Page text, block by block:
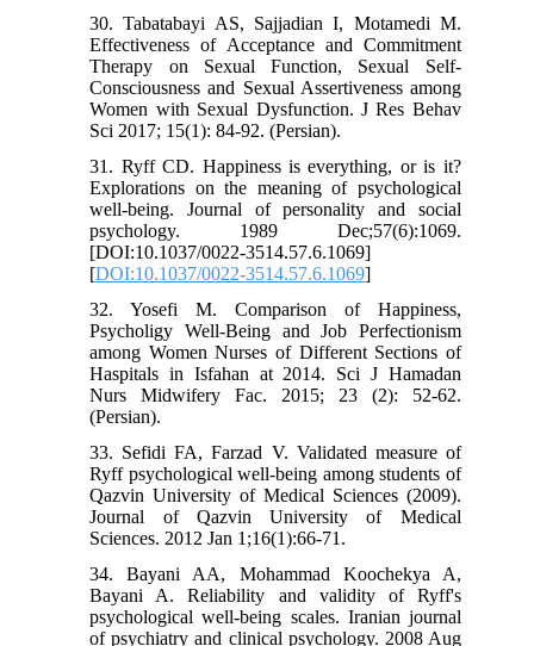
30. Tabatabayi AS, Sajjadian I, Motamedi M.
Effectiveness of Acceptance and Commitment
Therapy on Sexual Function, Sexual Self-
Consciousness and Sexual Assertiveness among
Women with Sexual Dysfunction. J Res Behav
Sci 2017; 15(1): 84-92. (Persian).
31. Ryff CD. Happiness is everything, or is it?
Explorations on the meaning of psychological
well-being. Journal of personality and social
psychology. 1989 Dec;57(6):1069.
[DOI:10.1037/0022-3514.57.6.1069]
[DOI:10.1037/0022-3514.57.6.1069]
32. Yosefi M. Comparison of Happiness,
Psycholigy Well-Being and Job Perfectionism
among Women Nurses of Different Sections of
Haspitals in Isfahan at 2014. Sci J Hamadan
Nurs Midwifery Fac. 2015; 23 (2): 52-62.
(Persian).
33. Sefidi FA, Farzad V. Validated measure of
Ryff psychological well-being among students of
Qazvin University of Medical Sciences (2009).
Journal of Qazvin University of Medical
Sciences. 2012 Jan 1;16(1):66-71.
34. Bayani AA, Mohammad Koochekya A,
Bayani A. Reliability and validity of Ryff's
psychological well-being scales. Iranian journal
of psychiatry and clinical psychology. 2008 Aug